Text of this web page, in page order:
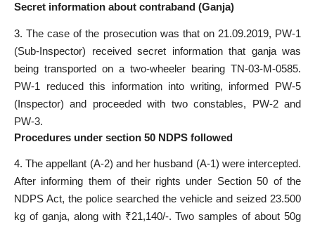
Secret information about contraband (Ganja)
3. The case of the prosecution was that on 21.09.2019, PW-1
(Sub-Inspector) received secret information that ganja was
being transported on a two-wheeler bearing TN-03-M-0585.
PW-1 reduced this information into writing, informed PW-5
(Inspector) and proceeded with two constables, PW-2 and
PW-3.
Procedures under section 50 NDPS followed
4. The appellant (A-2) and her husband (A-1) were intercepted.
After informing them of their rights under Section 50 of the
NDPS Act, the police searched the vehicle and seized 23.500
kg of ganja, along with ₹21,140/-. Two samples of about 50g